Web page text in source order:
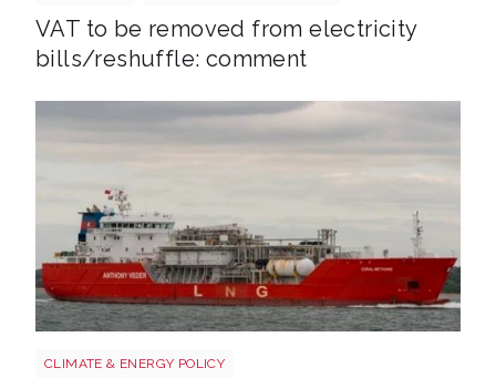
VAT to be removed from electricity
bills/reshuffle: comment
CLIMATE & ENERGY POLICY